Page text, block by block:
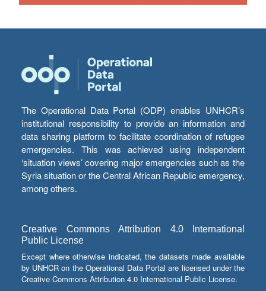
The Operational Data Portal (ODP) enables UNHCR’s
institutional responsibility to provide an information and
data sharing platform to facilitate coordination of refugee
emergencies. This was achieved using independent
‘situation views’ covering major emergencies such as the
Syria situation or the Central African Republic emergency,
among others.
Creative Commons Attribution 4.0 International
Public License
Except where otherwise indicated, the datasets made available
by UNHCR on the Operational Data Portal are licensed under the
Creative Commons Attribution 4.0 International Public License.